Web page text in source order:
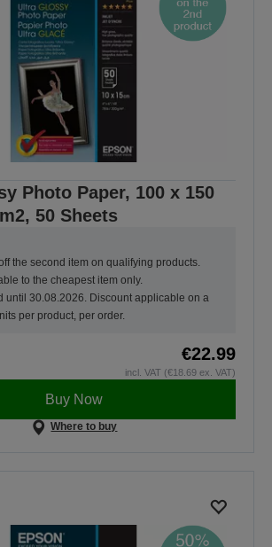
Photo Paper, 100 x 150
50 Sheets
the second item on qualifying products.
to the cheapest item only.
until 30.08.2026. Discount applicable on a
per product, per order.
€22.99
incl. VAT (€18.69 ex. VAT)
Buy Now
Where to buy